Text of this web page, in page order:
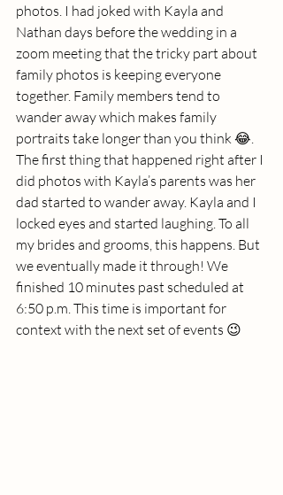
photos. I had joked with Kayla and
Nathan days before the wedding in a
zoom meeting that the tricky part about
family photos is keeping everyone
together. Family members tend to
wander away which makes family
portraits take longer than you think 😂.
The first thing that happened right after I
did photos with Kayla’s parents was her
dad started to wander away. Kayla and I
locked eyes and started laughing. To all
my brides and grooms, this happens. But
we eventually made it through! We
finished 10 minutes past scheduled at
6:50 p.m. This time is important for
context with the next set of events 😉